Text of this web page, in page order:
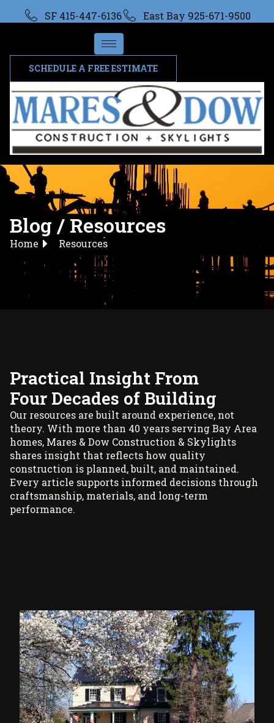
SF 415-447-6136 East Bay 925-671-9500
SCHEDULE A FREE ESTIMATE
Blog / Resources
Home Resources
Practical Insight From
Four Decades of Building
Our resources are built around experience, not
theory. With more than 40 years serving Bay Area
homes, Mares & Dow Construction & Skylights
shares insight that reflects how quality
construction is planned, built, and maintained.
Every article supports informed decisions through
craftsmanship, materials, and long-term
performance.